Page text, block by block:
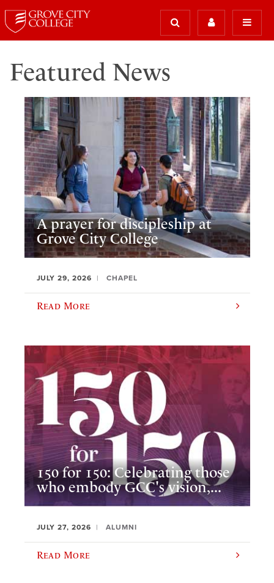
Featured News
A prayer for discipleship at
Grove City College
JULY 29, 2026 CHAPEL
Read More
150 for 150: Celebrating those
who embody GCC's vision,...
JULY 27, 2026 ALUMNI
Read More